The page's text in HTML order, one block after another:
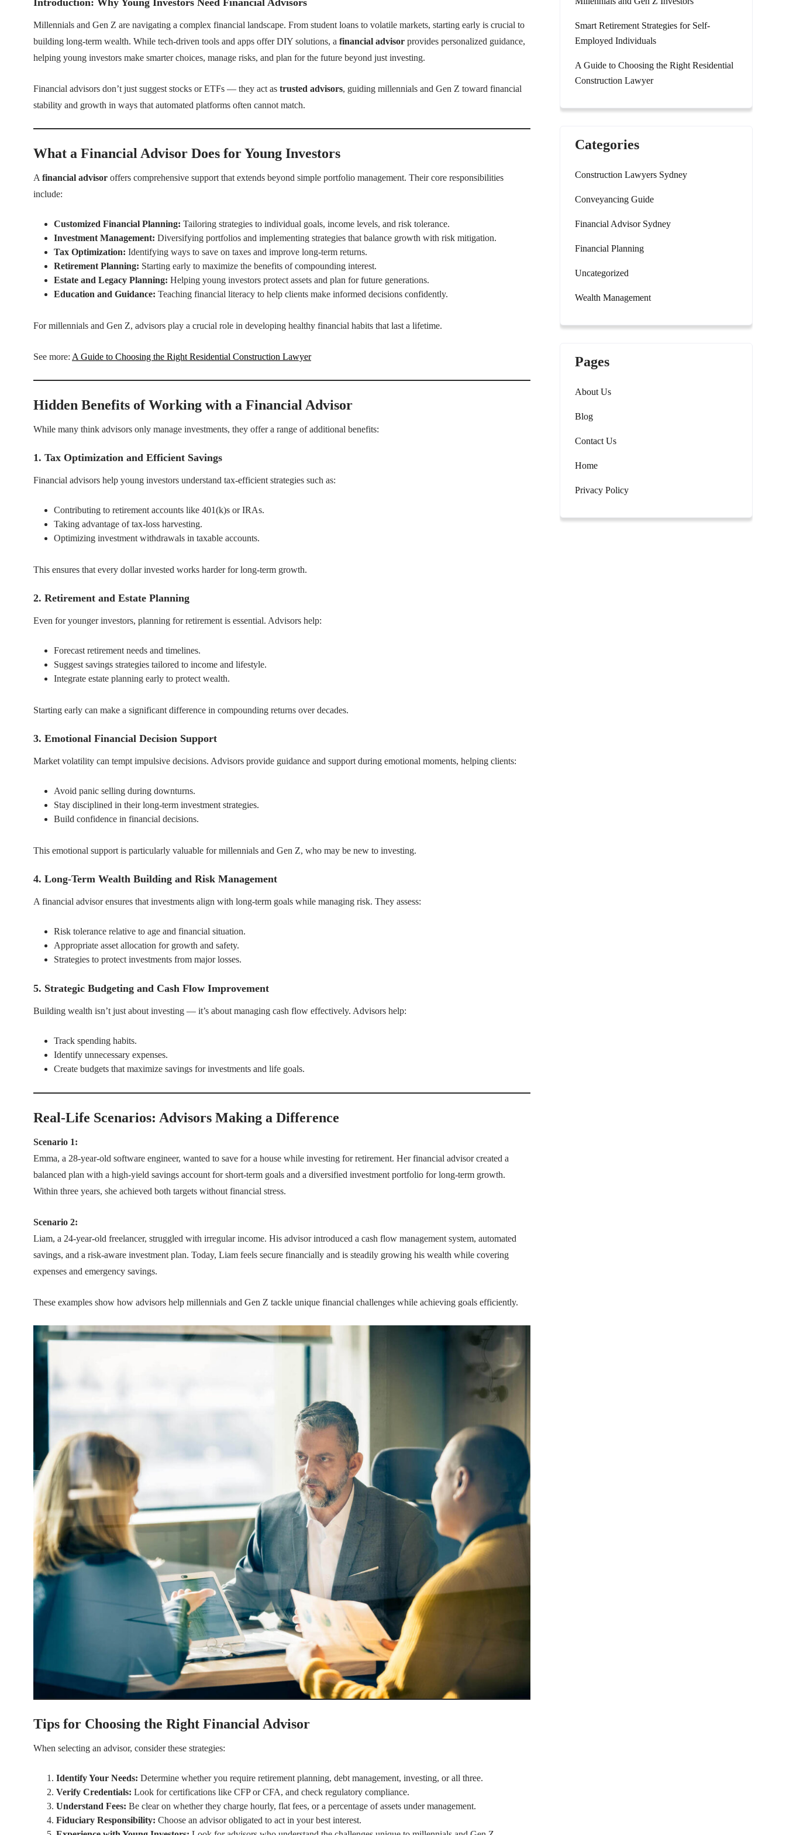
Introduction: Why Young Investors Need Financial Advisors
Millennials and Gen Z are navigating a complex financial landscape. From student loans to volatile markets, starting early is crucial to
building long-term wealth. While tech-driven tools and apps offer DIY solutions, a financial advisor provides personalized guidance,
helping young investors make smarter choices, manage risks, and plan for the future beyond just investing.
Financial advisors don’t just suggest stocks or ETFs — they act as trusted advisors, guiding millennials and Gen Z toward financial
stability and growth in ways that automated platforms often cannot match.
What a Financial Advisor Does for Young Investors
A financial advisor offers comprehensive support that extends beyond simple portfolio management. Their core responsibilities
include:
Customized Financial Planning: Tailoring strategies to individual goals, income levels, and risk tolerance.
Investment Management: Diversifying portfolios and implementing strategies that balance growth with risk mitigation.
Tax Optimization: Identifying ways to save on taxes and improve long-term returns.
Retirement Planning: Starting early to maximize the benefits of compounding interest.
Estate and Legacy Planning: Helping young investors protect assets and plan for future generations.
Education and Guidance: Teaching financial literacy to help clients make informed decisions confidently.
For millennials and Gen Z, advisors play a crucial role in developing healthy financial habits that last a lifetime.
See more: A Guide to Choosing the Right Residential Construction Lawyer
Hidden Benefits of Working with a Financial Advisor
While many think advisors only manage investments, they offer a range of additional benefits:
1. Tax Optimization and Efficient Savings
Financial advisors help young investors understand tax-efficient strategies such as:
Contributing to retirement accounts like 401(k)s or IRAs.
Taking advantage of tax-loss harvesting.
Optimizing investment withdrawals in taxable accounts.
This ensures that every dollar invested works harder for long-term growth.
2. Retirement and Estate Planning
Even for younger investors, planning for retirement is essential. Advisors help:
Forecast retirement needs and timelines.
Suggest savings strategies tailored to income and lifestyle.
Integrate estate planning early to protect wealth.
Starting early can make a significant difference in compounding returns over decades.
3. Emotional Financial Decision Support
Market volatility can tempt impulsive decisions. Advisors provide guidance and support during emotional moments, helping clients:
Avoid panic selling during downturns.
Stay disciplined in their long-term investment strategies.
Build confidence in financial decisions.
This emotional support is particularly valuable for millennials and Gen Z, who may be new to investing.
4. Long-Term Wealth Building and Risk Management
A financial advisor ensures that investments align with long-term goals while managing risk. They assess:
Risk tolerance relative to age and financial situation.
Appropriate asset allocation for growth and safety.
Strategies to protect investments from major losses.
5. Strategic Budgeting and Cash Flow Improvement
Building wealth isn’t just about investing — it’s about managing cash flow effectively. Advisors help:
Track spending habits.
Identify unnecessary expenses.
Create budgets that maximize savings for investments and life goals.
Real-Life Scenarios: Advisors Making a Difference
Scenario 1:
Emma, a 28-year-old software engineer, wanted to save for a house while investing for retirement. Her financial advisor created a
balanced plan with a high-yield savings account for short-term goals and a diversified investment portfolio for long-term growth.
Within three years, she achieved both targets without financial stress.
Scenario 2:
Liam, a 24-year-old freelancer, struggled with irregular income. His advisor introduced a cash flow management system, automated
savings, and a risk-aware investment plan. Today, Liam feels secure financially and is steadily growing his wealth while covering
expenses and emergency savings.
These examples show how advisors help millennials and Gen Z tackle unique financial challenges while achieving goals efficiently.
Tips for Choosing the Right Financial Advisor
When selecting an advisor, consider these strategies:
Identify Your Needs: Determine whether you require retirement planning, debt management, investing, or all three.
Verify Credentials: Look for certifications like CFP or CFA, and check regulatory compliance.
Understand Fees: Be clear on whether they charge hourly, flat fees, or a percentage of assets under management.
Fiduciary Responsibility: Choose an advisor obligated to act in your best interest.
Smart Retirement Strategies for Self-
Employed Individuals
A Guide to Choosing the Right Residential
Construction Lawyer
Categories
Construction Lawyers Sydney
Conveyancing Guide
Financial Advisor Sydney
Financial Planning
Uncategorized
Wealth Management
Pages
About Us
Blog
Contact Us
Home
Privacy Policy